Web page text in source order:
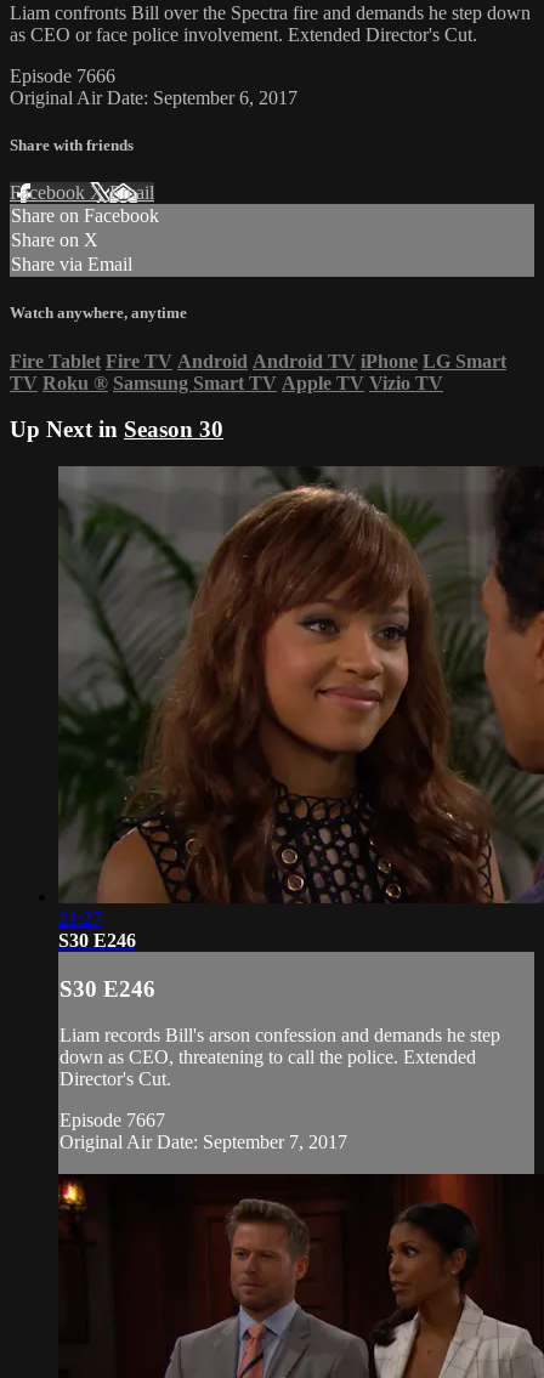
Liam confronts Bill over the Spectra fire and demands he step down
as CEO or face police involvement. Extended Director's Cut.
Episode 7666
Original Air Date: September 6, 2017
Share with friends
Facebook XEmail
Share on Facebook
Share on X
Share via Email
Watch anywhere, anytime
Fire Tablet Fire TV Android Android TV iPhone LG Smart
TV Roku ® Samsung Smart TV Apple TV Vizio TV
Up Next in Season 30
21:27
S30 E246
S30 E246
Liam records Bill's arson confession and demands he step
down as CEO, threatening to call the police. Extended
Director's Cut.
Episode 7667
Original Air Date: September 7, 2017